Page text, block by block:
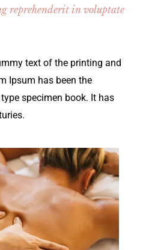
reprehenderit in voluptate
text of the printing and
Ipsum has been the
specimen book. It has